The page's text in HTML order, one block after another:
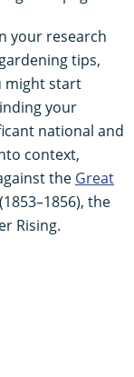
your research
tips,
might start
your
national and
context,
the Great
the
Rising.